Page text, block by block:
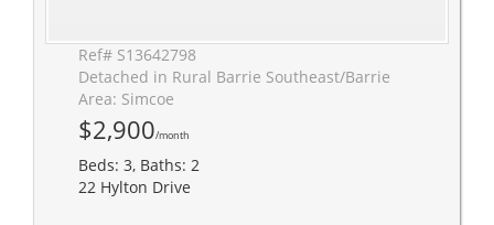
Ref# S13642798
Detached in Rural Barrie Southeast/Barrie
Area: Simcoe
$2,900/month
Beds: 3, Baths: 2
22 Hylton Drive